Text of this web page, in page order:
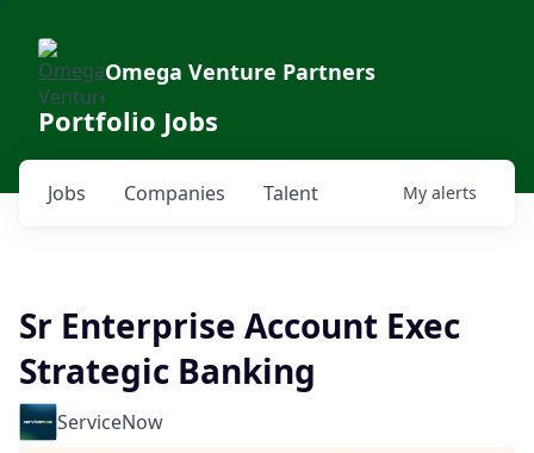
Omega Venture Partners
Portfolio Jobs
Jobs Companies Talent My alerts
Sr Enterprise Account Exec
Strategic Banking
ServiceNow